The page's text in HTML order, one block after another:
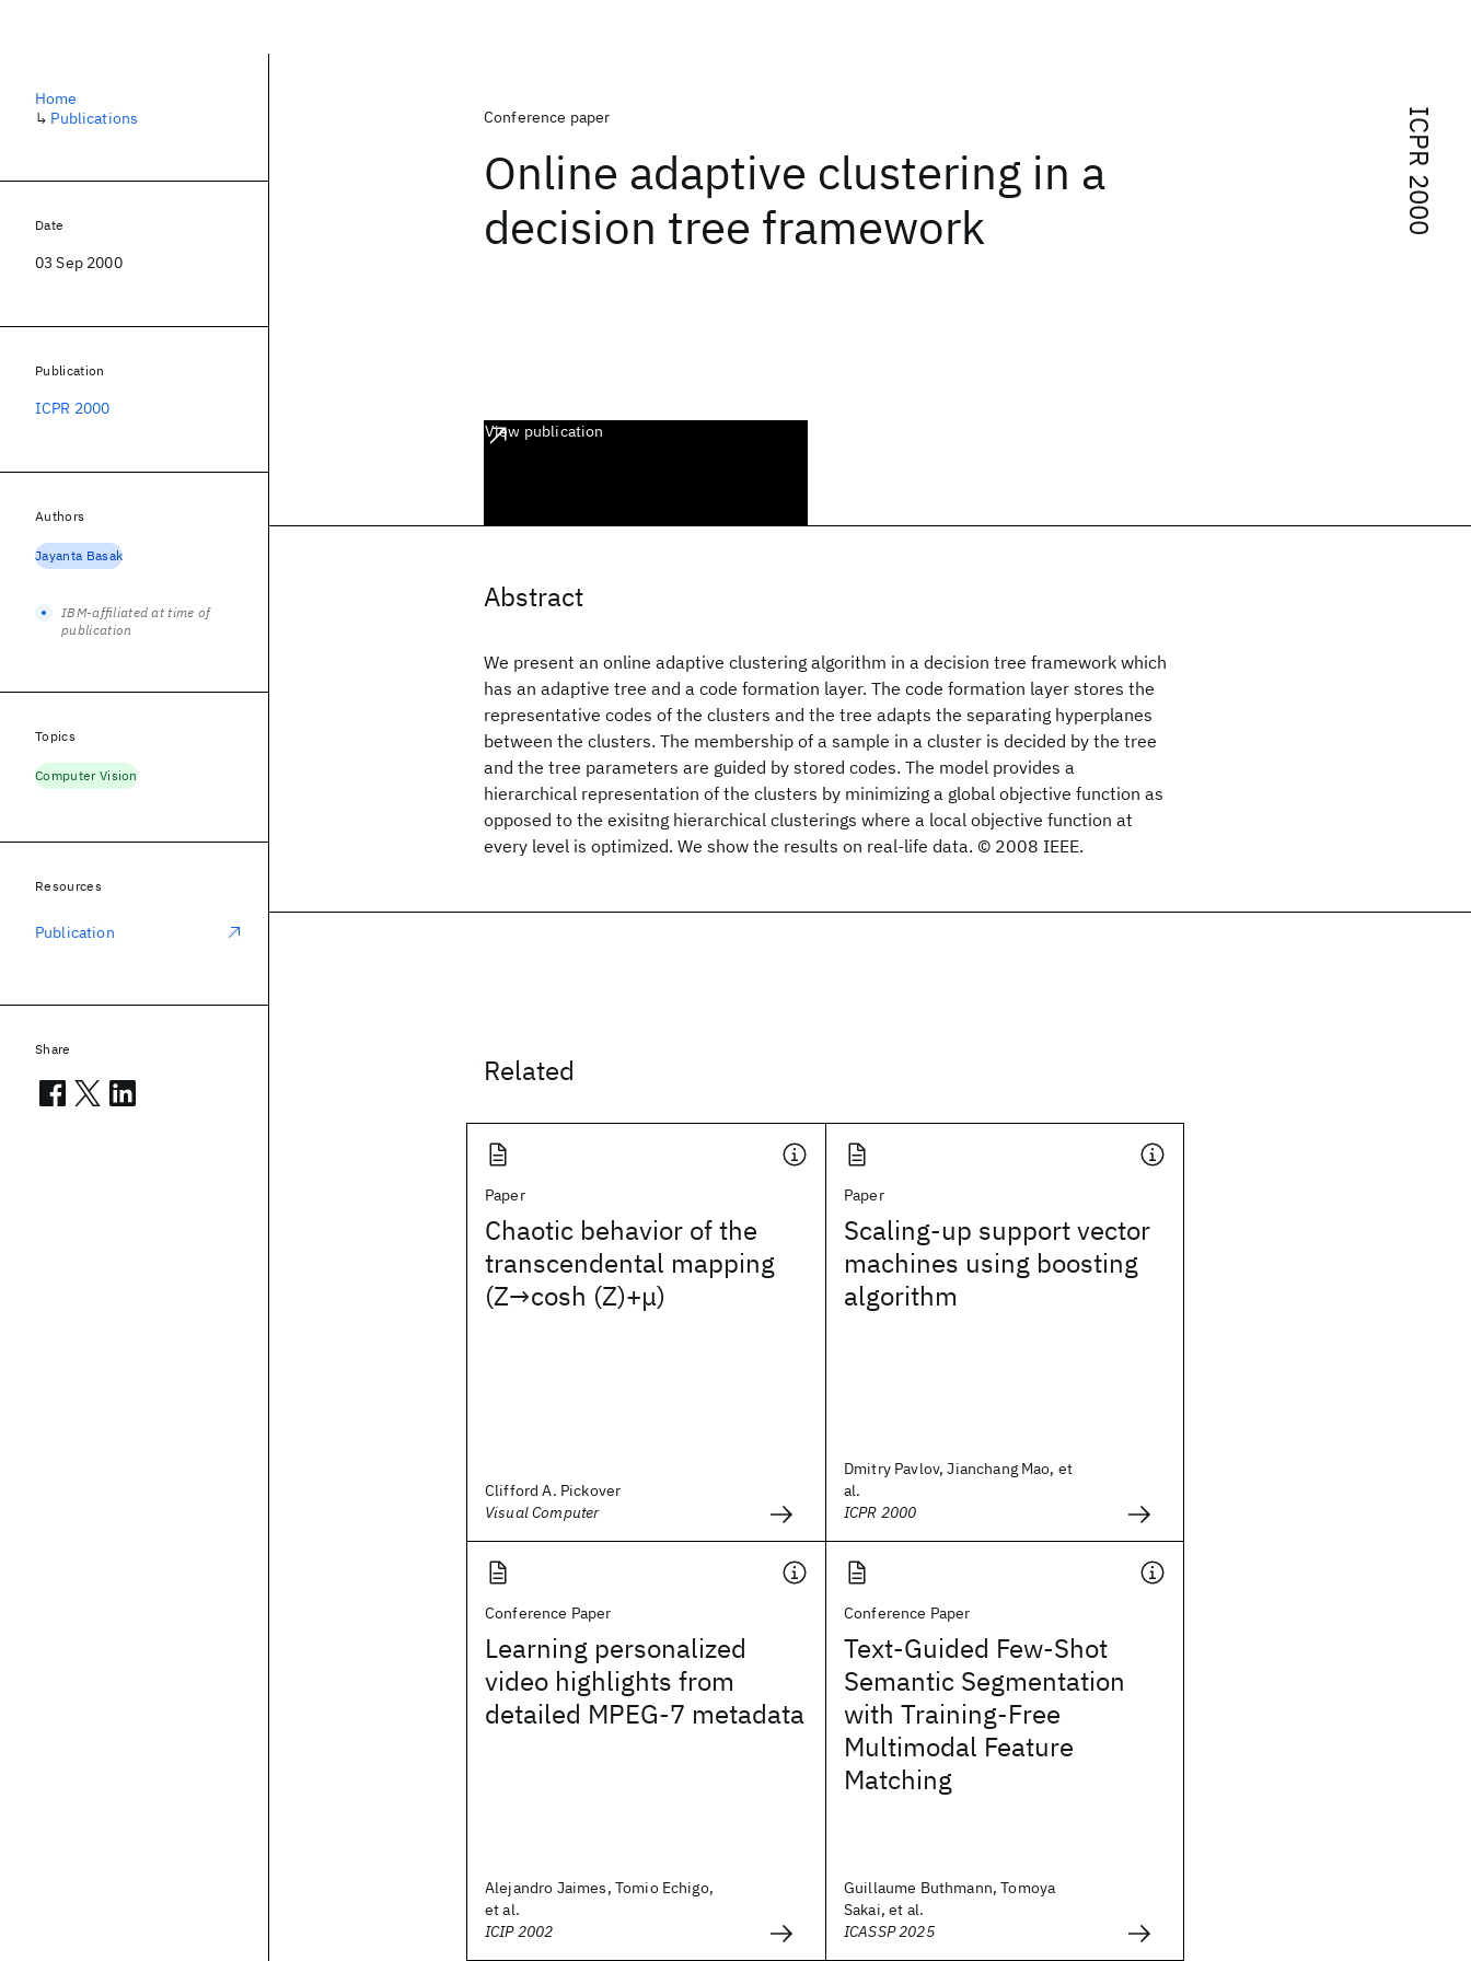
ICPR 2000
Conference paper
Online adaptive clustering in a
decision tree framework
View publication
Abstract
We present an online adaptive clustering algorithm in a decision tree framework which
has an adaptive tree and a code formation layer. The code formation layer stores the
representative codes of the clusters and the tree adapts the separating hyperplanes
between the clusters. The membership of a sample in a cluster is decided by the tree
and the tree parameters are guided by stored codes. The model provides a
hierarchical representation of the clusters by minimizing a global objective function as
opposed to the exisitng hierarchical clusterings where a local objective function at
every level is optimized. We show the results on real-life data. © 2008 IEEE.
Related
Paper
Chaotic behavior of the
transcendental mapping
(Z→cosh (Z)+μ)
Clifford A. Pickover
Visual Computer
Paper
Scaling-up support vector
machines using boosting
algorithm
Dmitry Pavlov, Jianchang Mao, et
al.
ICPR 2000
Conference Paper
Learning personalized
video highlights from
detailed MPEG-7 metadata
Alejandro Jaimes, Tomio Echigo,
et al.
ICIP 2002
Conference Paper
Text-Guided Few-Shot
Semantic Segmentation
with Training-Free
Multimodal Feature
Matching
Guillaume Buthmann, Tomoya
Sakai, et al.
ICASSP 2025
Home
↳ Publications
Date
03 Sep 2000
Publication
ICPR 2000
Authors
Jayanta Basak
IBM-affiliated at time of
publication
Topics
Computer Vision
Resources
Publication
Share